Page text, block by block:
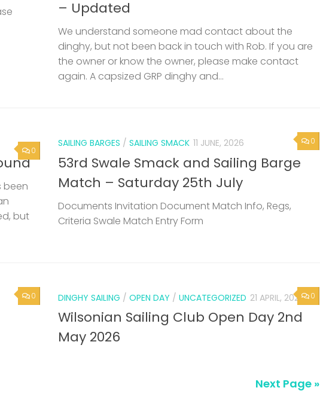
– Updated
We understand someone mad contact about the
dinghy, but not been back in touch with Rob. If you are
the owner or know the owner, please make contact
again. A capsized GRP dinghy and...
0
been
but
0
SAILING BARGES / SAILING SMACK 11 JUNE, 2026
53rd Swale Smack and Sailing Barge
Match – Saturday 25th July
Documents Invitation Document Match Info, Regs,
Criteria Swale Match Entry Form
0 0
DINGHY SAILING / OPEN DAY / UNCATEGORIZED 21 APRIL, 2026
Wilsonian Sailing Club Open Day 2nd
May 2026
Next Page »